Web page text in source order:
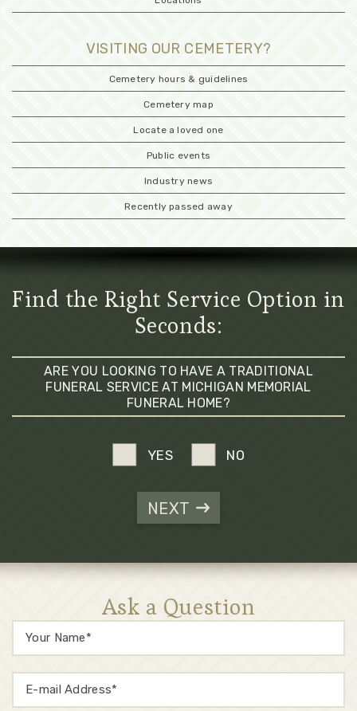
VISITING OUR CEMETERY?
Cemetery hours & guidelines
Cemetery map
Locate a loved one
Public events
Industry news
Recently passed away
Find the Right Service Option in
Seconds:
ARE YOU LOOKING TO HAVE A TRADITIONAL
FUNERAL SERVICE AT MICHIGAN MEMORIAL
FUNERAL HOME?
YES NO
NEXT
Ask a Question